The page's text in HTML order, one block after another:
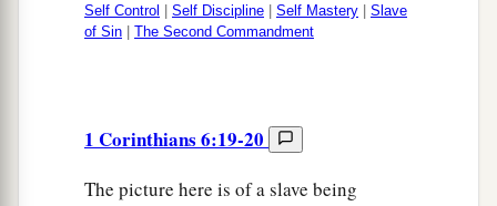
Self Control
Self Discipline Self Mastery
Slave
of Sin
The Second Commandment
1 Corinthians 6:19-20
The picture here is of a slave being